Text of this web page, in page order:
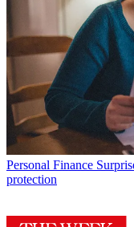
Personal Finance
protection